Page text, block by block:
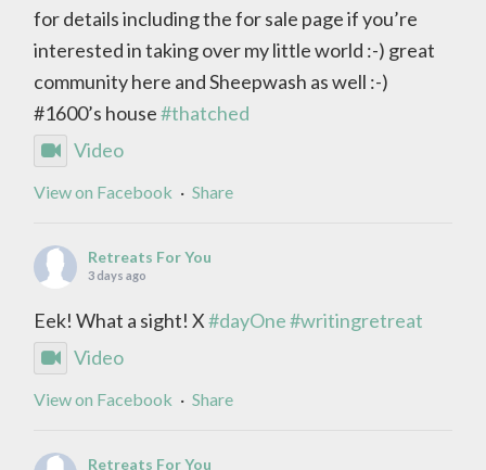
for details including the for sale page if you’re
interested in taking over my little world :-) great
community here and Sheepwash as well :-)
#1600’s house#thatched
Video
View on Facebook · Share
Retreats For You
3 days ago
Eek! What a sight! X#dayOne#writingretreat
Video
View on Facebook · Share
Retreats For You